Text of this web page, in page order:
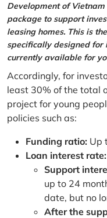
Development of
package to support
leasing homes. This is
specifically designed for
currently available for
Accordingly, for
least 30% of the total
project for young
policies such as:
Funding ratio: Up
Loan interest rate:
Support
up to 24
date, but no
After the